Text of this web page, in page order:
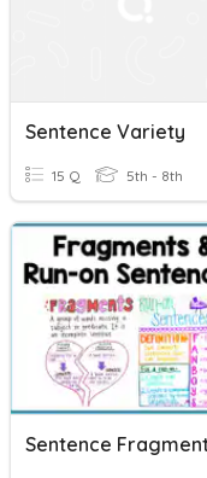
Sentence Variety
15 Q 5th - 8th